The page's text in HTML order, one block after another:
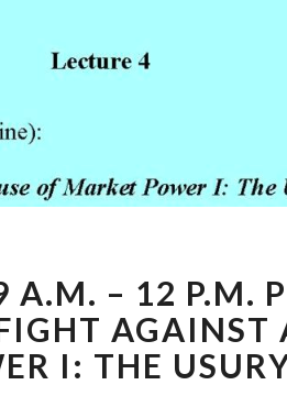
OF
MAY
9
A.M.
A.M. – 12 P.M.
AGAINST
I: THE